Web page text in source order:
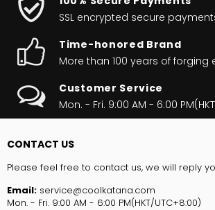
SSL encrypted secure
Time-honored Brand
More than 100 years of forging
Customer Service
Mon. - Fri. 9:00 AM - 6:00
CONTACT US
Please feel free to contact us, we will reply
Email: service@coolkatana.com
Mon. - Fri. 9:00 AM - 6:00 PM(HKT/UTC+8:00)